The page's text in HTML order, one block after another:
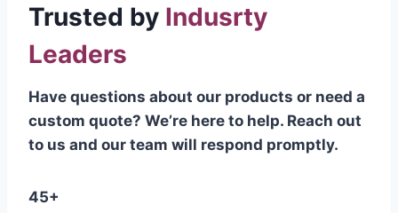
Trusted by Indusrty
Leaders
Have questions about our products or need a
custom quote? We’re here to help. Reach out
to us and our team will respond promptly.
45+